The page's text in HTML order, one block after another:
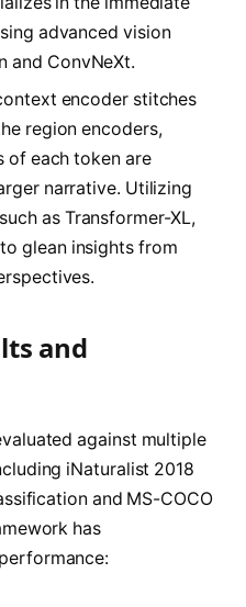
advanced vision
and ConvNeXt.
encoder stitches
region encoders,
of each token are
narrative. Utilizing
as Transformer-XL,
glean insights from
and
against multiple
iNaturalist 2018
and MS-COCO
has